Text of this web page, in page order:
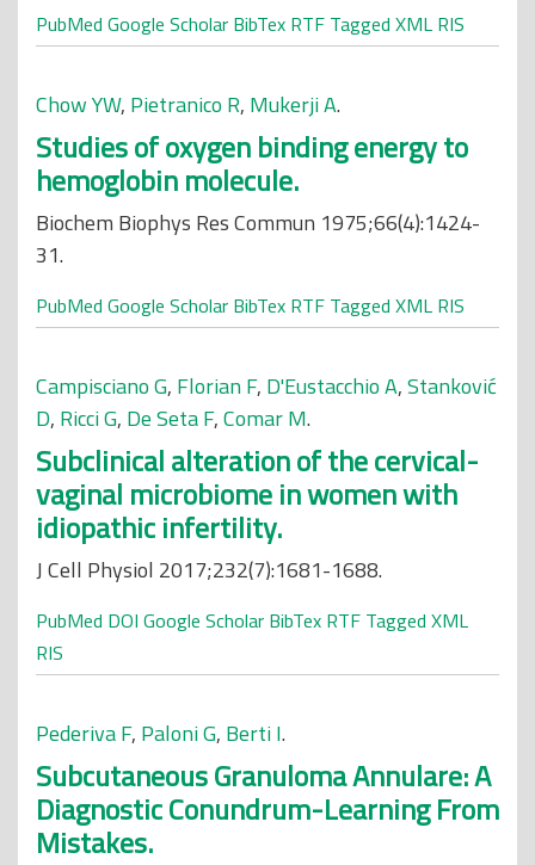
PubMed Google Scholar BibTex RTF Tagged XML RIS
Chow YW, Pietranico R, Mukerji A.
Studies of oxygen binding energy to
hemoglobin molecule.
Biochem Biophys Res Commun 1975;66(4):1424-
31.
PubMed Google Scholar BibTex RTF Tagged XML RIS
Campisciano G, Florian F, D'Eustacchio A,Stanković
D, Ricci G, De Seta F,Comar M.
Subclinical alteration of the cervical-
vaginal microbiome in women with
idiopathic infertility.
J Cell Physiol 2017;232(7):1681-1688.
PubMed DOI Google Scholar BibTex RTF Tagged XML
RIS
Pederiva F, Paloni G, Berti I.
Subcutaneous Granuloma Annulare: A
Diagnostic Conundrum-Learning From
Mistakes.